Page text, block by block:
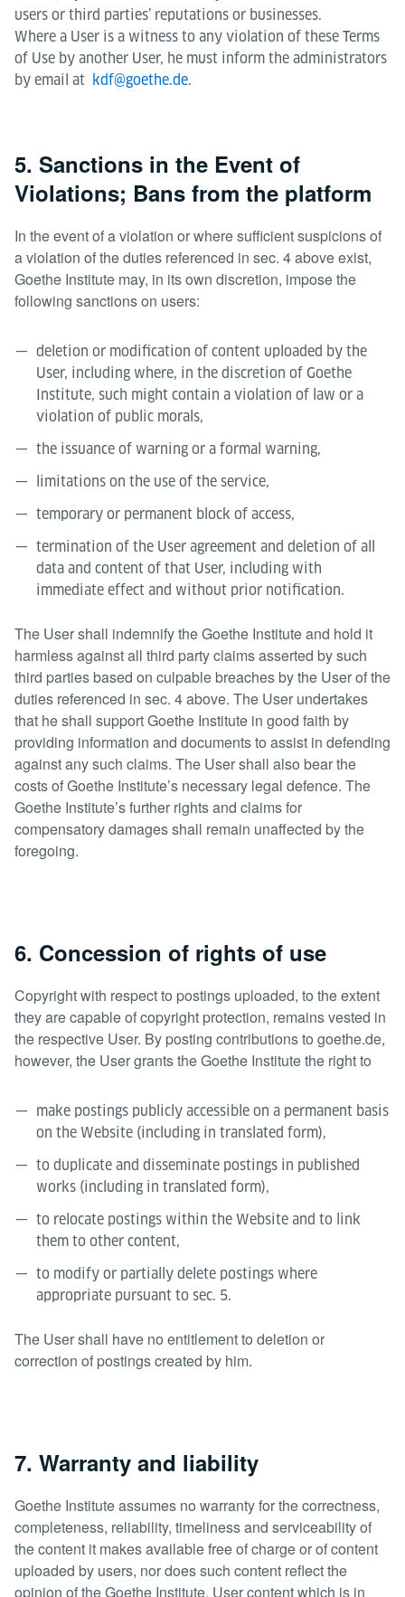
users or third parties’ reputations or businesses.
Where a User is a witness to any violation of these Terms
of Use by another User, he must inform the administrators
by email at kdf@goethe.de.
5. Sanctions in the Event of
Violations; Bans from the platform
In the event of a violation or where sufficient suspicions of
a violation of the duties referenced in sec. 4 above exist,
Goethe Institute may, in its own discretion, impose the
following sanctions on users:
deletion or modification of content uploaded by the
User, including where, in the discretion of Goethe
Institute, such might contain a violation of law or a
violation of public morals,
the issuance of warning or a formal warning,
limitations on the use of the service,
temporary or permanent block of access,
termination of the User agreement and deletion of all
data and content of that User, including with
immediate effect and without prior notification.
The User shall indemnify the Goethe Institute and hold it
harmless against all third party claims asserted by such
third parties based on culpable breaches by the User of the
duties referenced in sec. 4 above. The User undertakes
that he shall support Goethe Institute in good faith by
providing information and documents to assist in defending
against any such claims. The User shall also bear the
costs of Goethe Institute’s necessary legal defence. The
Goethe Institute’s further rights and claims for
compensatory damages shall remain unaffected by the
foregoing.
6. Concession of rights of use
Copyright with respect to postings uploaded, to the extent
they are capable of copyright protection, remains vested in
the respective User. By posting contributions to goethe.de,
however, the User grants the Goethe Institute the right to
make postings publicly accessible on a permanent basis
on the Website (including in translated form),
to duplicate and disseminate postings in published
works (including in translated form),
to relocate postings within the Website and to link
them to other content,
to modify or partially delete postings where
appropriate pursuant to sec. 5.
The User shall have no entitlement to deletion or
correction of postings created by him.
7. Warranty and liability
Goethe Institute assumes no warranty for the correctness,
completeness, reliability, timeliness and serviceability of
the content it makes available free of charge or of content
uploaded by users, nor does such content reflect the
opinion of the Goethe Institute. User content which is in